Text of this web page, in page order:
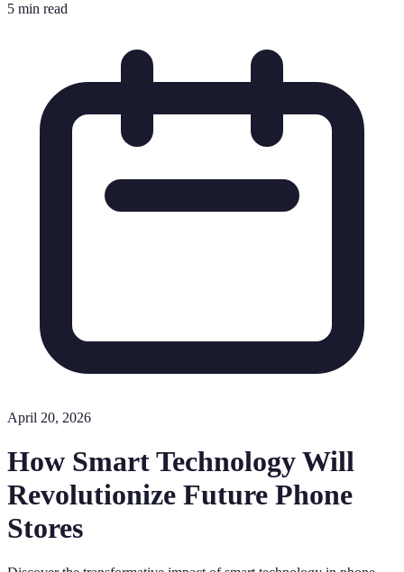
5 min read
April 20, 2026
How Smart Technology Will
Revolutionize Future Phone
Stores